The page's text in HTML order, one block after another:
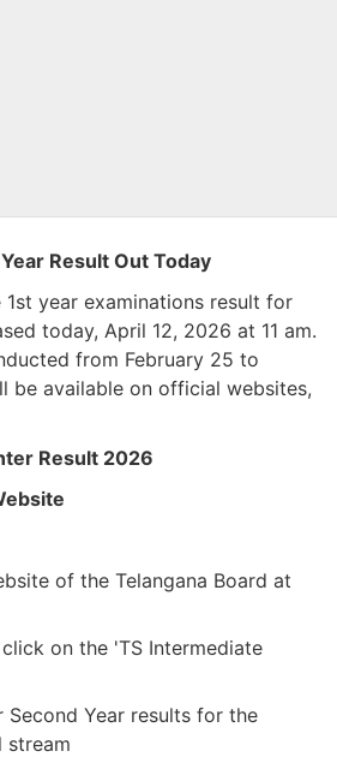
Result Out Today
1st year examinations result for
today, April 12, 2026 at 11 am.
from February 25 to
be available on official websites,
Result 2026
of the Telangana Board at
on the 'TS Intermediate
Second Year results for the
stream